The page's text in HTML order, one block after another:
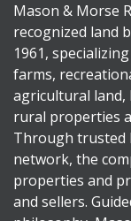
Mason & Morse
recognized land
1961,
farms,
agricultural land,
rural properties
Through trusted
network, the
properties and
and sellers.